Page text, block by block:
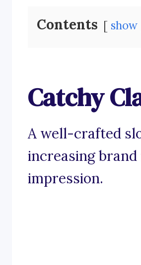
Contents show
Catchy
A well-crafted
increasing
impression.